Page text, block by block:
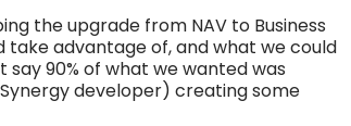
the upgrade from NAV to Business
advantage of, and what we could
90% of what we wanted was
developer) creating some